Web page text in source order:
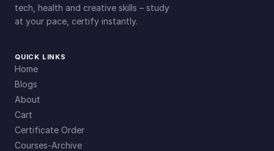
tech, health and creative skills – study
at your pace, certify instantly.
QUICK LINKS
Home
Blogs
About
Cart
Certificate Order
Courses-Archive